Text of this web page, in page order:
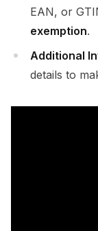
EAN, or
exemption.
Additional
details to